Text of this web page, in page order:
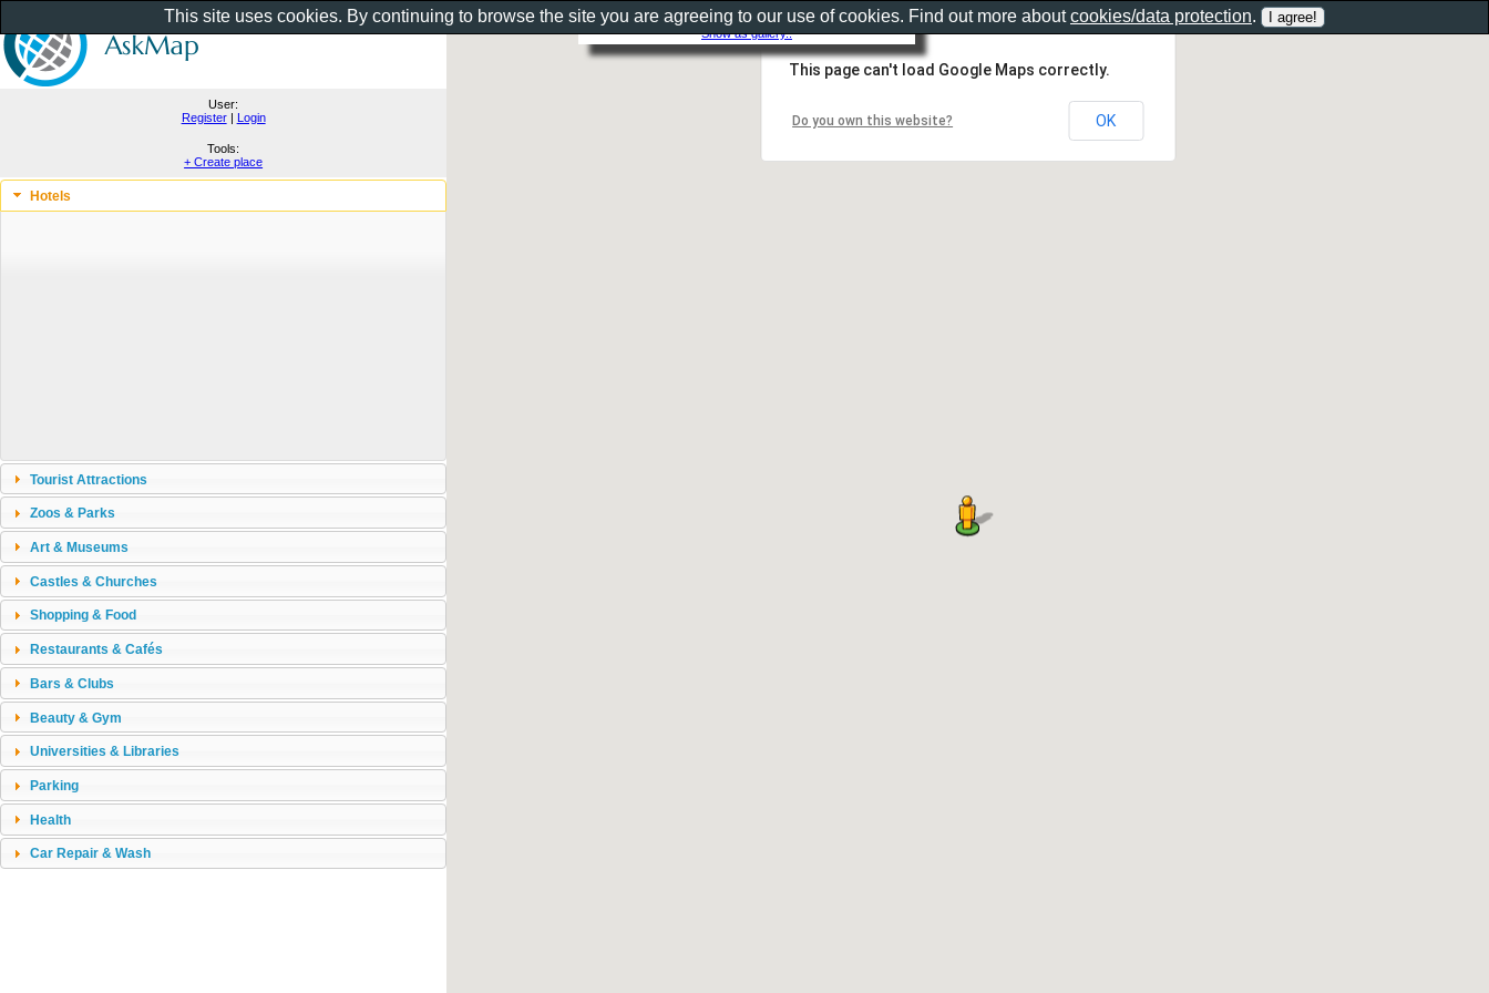
Show as gallery..
User:
Register| Login
Tools:
+ Create place
Hotels
Tourist Attractions
Zoos & Parks
Art & Museums
Castles & Churches
Shopping & Food
Restaurants & Cafés
Bars & Clubs
Beauty & Gym
Universities & Libraries
Parking
Health
Car Repair & Wash
This page can't load Google Maps correctly.
Do you own this website? OK
This site uses cookies. By continuing to browse the site you are agreeing to our use of cookies. Find out more aboutcookies/data protection.